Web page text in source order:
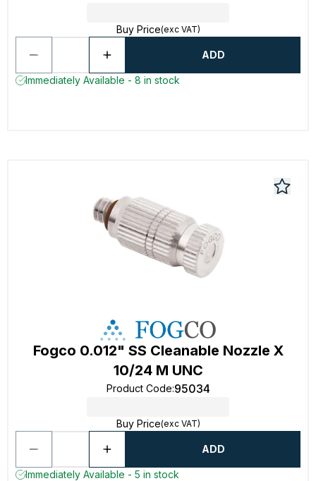
Buy Price(exc VAT)
ADD
Immediately Available - 8 in stock
Fogco 0.012" SS Cleanable Nozzle X
10/24 M UNC
Product Code:95034
Buy Price(exc VAT)
ADD
Immediately Available - 5 in stock